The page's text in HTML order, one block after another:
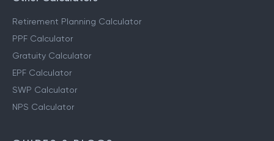
Retirement Planning Calculator
PPF Calculator
Gratuity Calculator
EPF Calculator
SWP Calculator
NPS Calculator